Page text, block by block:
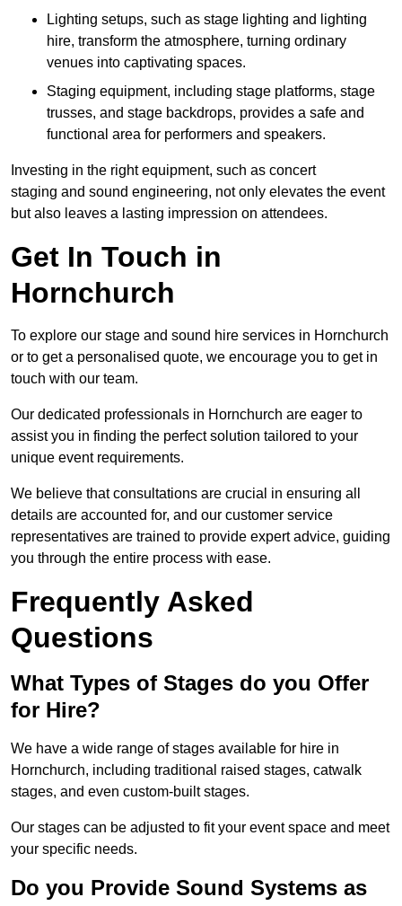
Lighting setups, such as stage lighting and lighting
hire, transform the atmosphere, turning ordinary
venues into captivating spaces.
Staging equipment, including stage platforms, stage
trusses, and stage backdrops, provides a safe and
functional area for performers and speakers.
Investing in the right equipment, such as concert
staging and sound engineering, not only elevates the event
but also leaves a lasting impression on attendees.
Get In Touch in
Hornchurch
To explore our stage and sound hire services in Hornchurch
or to get a personalised quote, we encourage you to get in
touch with our team.
Our dedicated professionals in Hornchurch are eager to
assist you in finding the perfect solution tailored to your
unique event requirements.
We believe that consultations are crucial in ensuring all
details are accounted for, and our customer service
representatives are trained to provide expert advice, guiding
you through the entire process with ease.
Frequently Asked
Questions
What Types of Stages do you Offer
for Hire?
We have a wide range of stages available for hire in
Hornchurch, including traditional raised stages, catwalk
stages, and even custom-built stages.
Our stages can be adjusted to fit your event space and meet
your specific needs.
Do you Provide Sound Systems as